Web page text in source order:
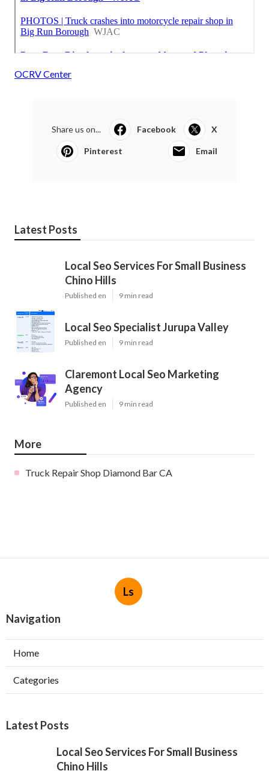
OCRV Center
Share us on... Facebook X
Pinterest Email
Latest Posts
Local Seo Services For Small Business
Chino Hills
Published en 9 min read
Local Seo Specialist Jurupa Valley
Published en 9 min read
Claremont Local Seo Marketing
Agency
Published en 9 min read
More
Truck Repair Shop Diamond Bar CA
Ls
Navigation
Home
Categories
Latest Posts
Local Seo Services For Small Business
Chino Hills